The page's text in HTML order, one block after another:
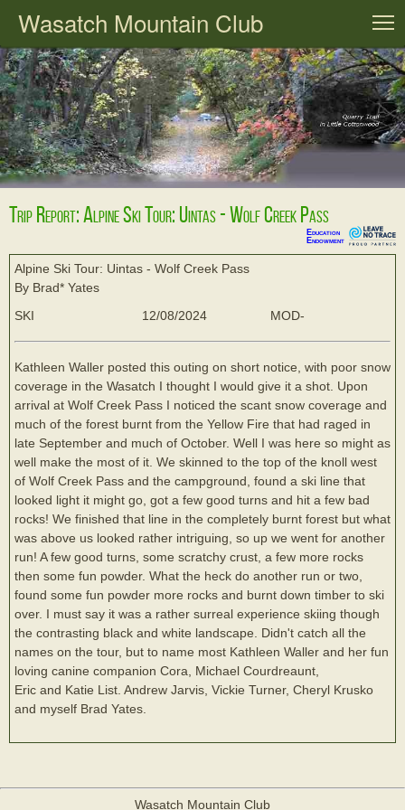
Wasatch Mountain Club
Trip Report: Alpine Ski Tour: Uintas - Wolf Creek Pass
Education
Endowment
Alpine Ski Tour: Uintas - Wolf Creek Pass
By Brad* Yates
SKI
12/08/2024 MOD-
Kathleen Waller posted this outing on short notice, with poor snow
coverage in the Wasatch I thought I would give it a shot. Upon
arrival at Wolf Creek Pass I noticed the scant snow coverage and
much of the forest burnt from the Yellow Fire that had raged in
late September and much of October. Well I was here so might as
well make the most of it. We skinned to the top of the knoll west
of Wolf Creek Pass and the campground, found a ski line that
looked light it might go, got a few good turns and hit a few bad
rocks! We finished that line in the completely burnt forest but what
was above us looked rather intriguing, so up we went for another
run! A few good turns, some scratchy crust, a few more rocks
then some fun powder. What the heck do another run or two,
found some fun powder more rocks and burnt down timber to ski
over. I must say it was a rather surreal experience skiing though
the contrasting black and white landscape. Didn't catch all the
names on the tour, but to name most Kathleen Waller and her fun
loving canine companion Cora, Michael Courdreaunt,
Eric and Katie List. Andrew Jarvis, Vickie Turner, Cheryl Krusko
and myself Brad Yates.
Wasatch Mountain Club